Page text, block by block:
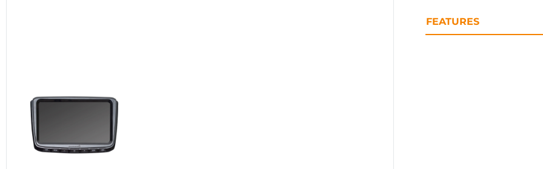
FEATURES